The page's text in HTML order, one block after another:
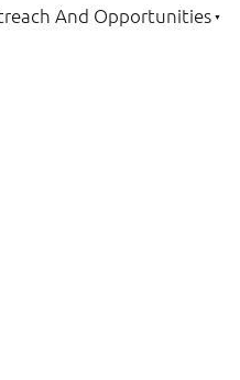
And Opportunities